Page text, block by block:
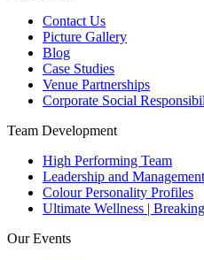
Contact Us
Picture Gallery
Blog
Case Studies
Venue Partnerships
Corporate Social
Team Development
High Performing Team
Leadership and
Colour Personality Profiles
Ultimate Wellness |
Our Events